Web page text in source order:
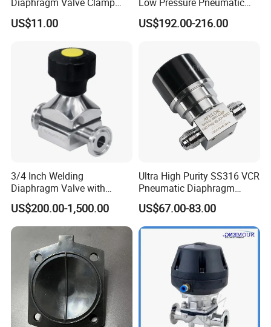
End for Pharmacy
US$11.00
SS316L Diaphragm Valves
for Semiconductor
US$192.00-216.00
3/4 Inch Welding
Diaphragm Valve with
Plastic Hand Wheel for
Biology
US$200.00-1,500.00
Ultra High Purity SS316 VCR
Pneumatic Diaphragm
Valve for Semiconductor 6n
Gas Liqid Oil
US$67.00-83.00